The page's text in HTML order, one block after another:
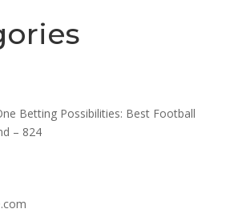
Betting Possibilities: Best Football
– 824